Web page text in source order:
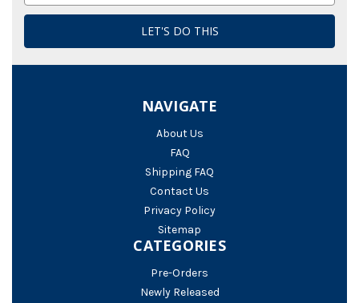
NAVIGATE
About Us
FAQ
Shipping FAQ
Contact Us
Privacy Policy
Sitemap
CATEGORIES
Pre-Orders
Newly Released